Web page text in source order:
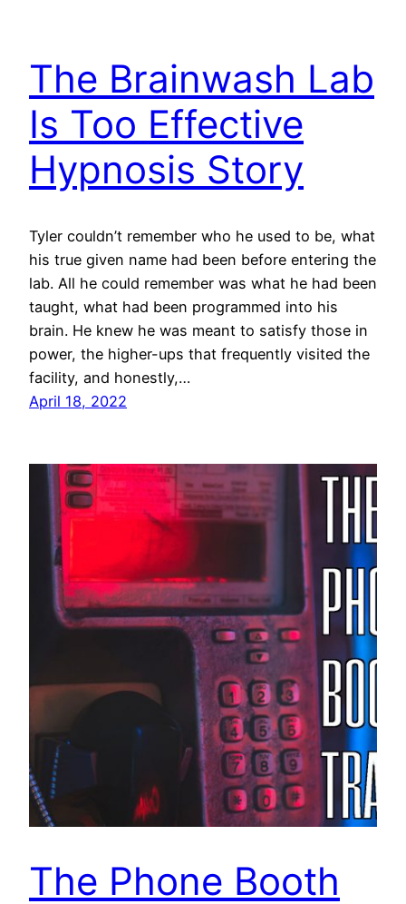
The Brainwash Lab
Is Too Effective
Hypnosis Story
Tyler couldn’t remember who he used to be, what
his true given name had been before entering the
lab. All he could remember was what he had been
taught, what had been programmed into his
brain. He knew he was meant to satisfy those in
power, the higher-ups that frequently visited the
facility, and honestly,…
April 18, 2022
The Phone Booth